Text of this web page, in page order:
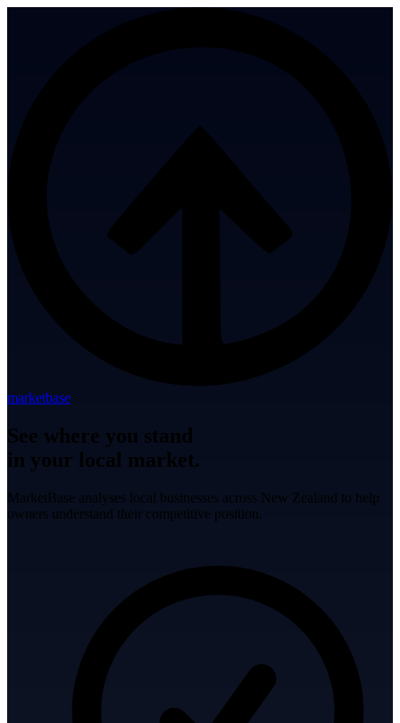
marketbase
See where you stand
in your local market.
MarketBase analyses local businesses across New Zealand to help
owners understand their competitive position.